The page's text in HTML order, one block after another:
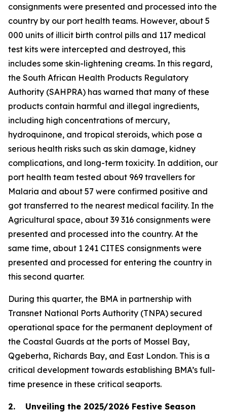
consignments were presented and processed into the
country by our port health teams. However, about 5
000 units of illicit birth control pills and 117 medical
test kits were intercepted and destroyed, this
includes some skin-lightening creams. In this regard,
the South African Health Products Regulatory
Authority (SAHPRA) has warned that many of these
products contain harmful and illegal ingredients,
including high concentrations of mercury,
hydroquinone, and tropical steroids, which pose a
serious health risks such as skin damage, kidney
complications, and long-term toxicity. In addition, our
port health team tested about 969 travellers for
Malaria and about 57 were confirmed positive and
got transferred to the nearest medical facility. In the
Agricultural space, about 39 316 consignments were
presented and processed into the country. At the
same time, about 1 241 CITES consignments were
presented and processed for entering the country in
this second quarter.
During this quarter, the BMA in partnership with
Transnet National Ports Authority (TNPA) secured
operational space for the permanent deployment of
the Coastal Guards at the ports of Mossel Bay,
Qgeberha, Richards Bay, and East London. This is a
critical development towards establishing BMA’s full-
time presence in these critical seaports.
2. Unveiling the 2025/2026 Festive Season